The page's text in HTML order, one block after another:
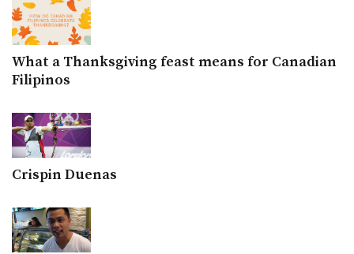
What a Thanksgiving feast means for Canadian
Filipinos
Crispin Duenas